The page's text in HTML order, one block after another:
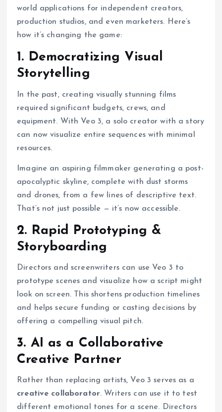
world applications for independent creators,
production studios, and even marketers. Here’s
how it’s changing the game:
1. Democratizing Visual
Storytelling
In the past, creating visually stunning films
required significant budgets, crews, and
equipment. With Veo 3, a solo creator with a story
can now visualize entire sequences with minimal
resources.
Imagine an aspiring filmmaker generating a post-
apocalyptic skyline, complete with dust storms
and drones, from a few lines of descriptive text.
That’s not just possible — it’s now accessible.
2. Rapid Prototyping &
Storyboarding
Directors and screenwriters can use Veo 3 to
prototype scenes and visualize how a script might
look on screen. This shortens production timelines
and helps secure funding or casting decisions by
offering a compelling visual pitch.
3. AI as a Collaborative
Creative Partner
Rather than replacing artists, Veo 3 serves as a
creative collaborator. Writers can use it to test
different emotional tones for a scene. Directors